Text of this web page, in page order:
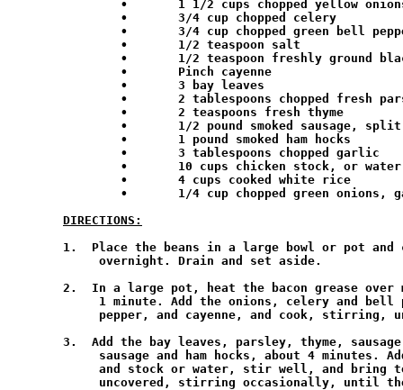
DIRECTIONS:
1.  Place the beans in a large bowl or pot
     overnight. Drain and set aside.
2.  In a large pot, heat the bacon grease over
1 minute. Add the onions, celery and
pepper, and cayenne, and cook, stirring,
3.  Add the bay leaves, parsley, thyme,
sausage and ham hocks, about 4 minutes.
and stock or water, stir well, and bring
uncovered, stirring occasionally, until